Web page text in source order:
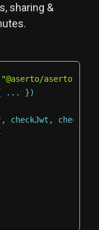
sharing &
"@aserto/aserto-
... })
, checkJwt ,